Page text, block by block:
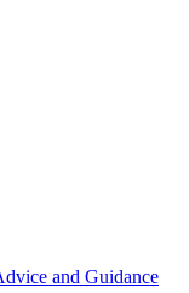
and Guidance